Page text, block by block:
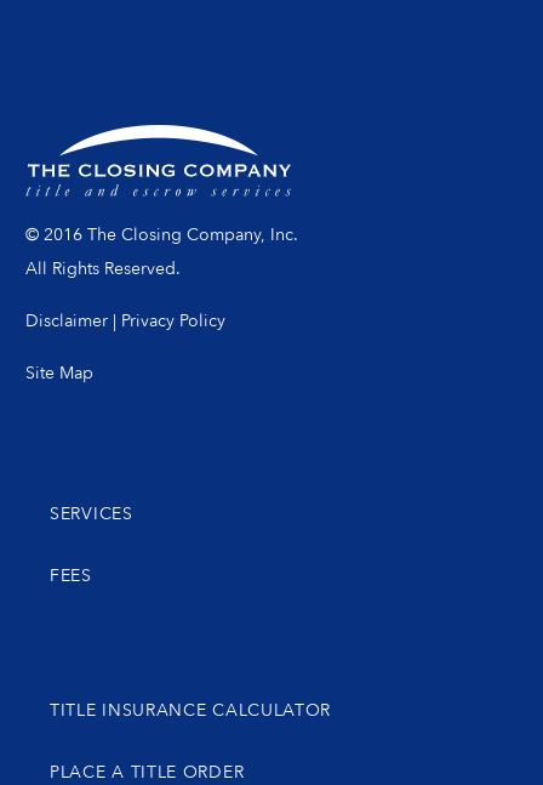
© 2016 The Closing Company, Inc.
All Rights Reserved.
Disclaimer | Privacy Policy
Site Map
SERVICES
FEES
TITLE INSURANCE CALCULATOR
PLACE A TITLE ORDER